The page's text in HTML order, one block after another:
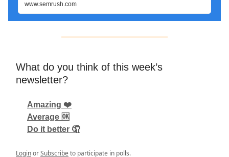
www.semrush.com
What do you think of this week’s
newsletter?
Amazing ❤️
Average 🆗
Do it better 🤦
LoginorSubscribeto participate in polls.